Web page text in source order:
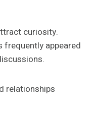
curiosity.
frequently appeared
relationships